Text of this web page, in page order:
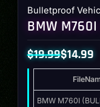
Bulletproof
BMW M760I
$19.99
Original
was:
$14.99
Current
BMW M760I